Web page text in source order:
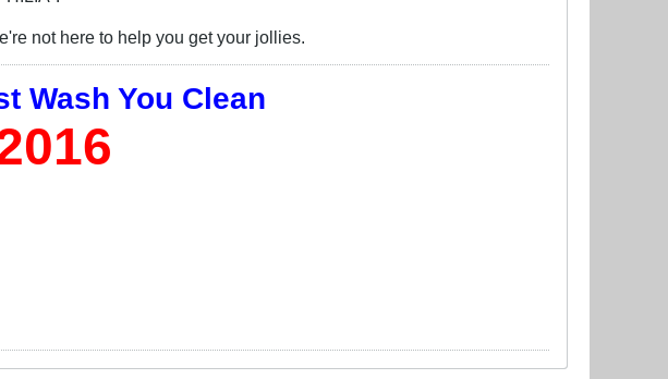
not here to help you get your jollies.
Wash You Clean